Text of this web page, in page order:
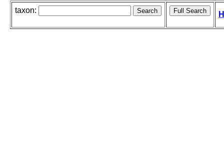
taxon: